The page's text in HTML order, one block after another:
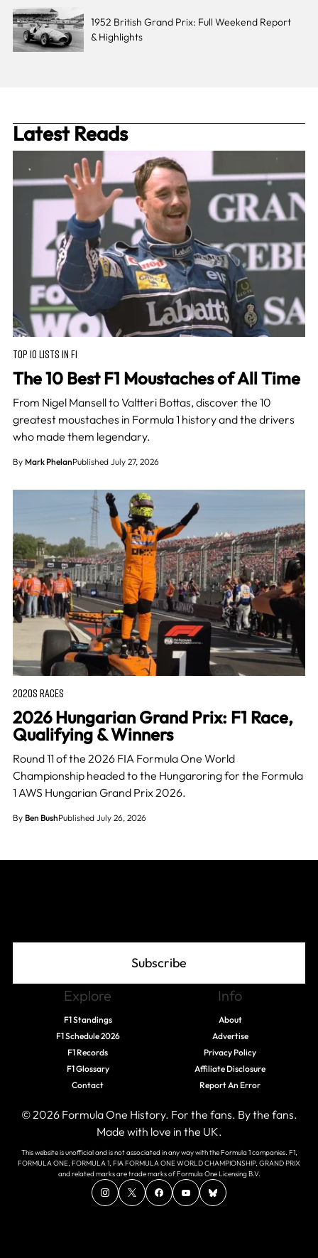
1952 British Grand Prix: Full Weekend Report
& Highlights
Latest Reads
TOP 10 LISTS IN F1
The 10 Best F1 Moustaches of All Time
From Nigel Mansell to Valtteri Bottas, discover the 10
greatest moustaches in Formula 1 history and the drivers
who made them legendary.
By Mark PhelanPublished July 27, 2026
2020S RACES
2026 Hungarian Grand Prix: F1 Race,
Qualifying & Winners
Round 11 of the 2026 FIA Formula One World
Championship headed to the Hungaroring for the Formula
1 AWS Hungarian Grand Prix 2026.
By Ben BushPublished July 26, 2026
Subscribe
Explore
F1 Standings
F1 Schedule 2026
F1 Records
F1 Glossary
Contact
Info
About
Advertise
Privacy Policy
Affiliate Disclosure
Report An Error
© 2026 Formula One History. For the fans. By the fans.
Made with love in the UK.
This website is unofficial and is not associated in any way with the Formula 1 companies. F1,
FORMULA ONE, FORMULA 1, FIA FORMULA ONE WORLD CHAMPIONSHIP, GRAND PRIX
and related marks are trade marks of Formula One Licensing B.V.